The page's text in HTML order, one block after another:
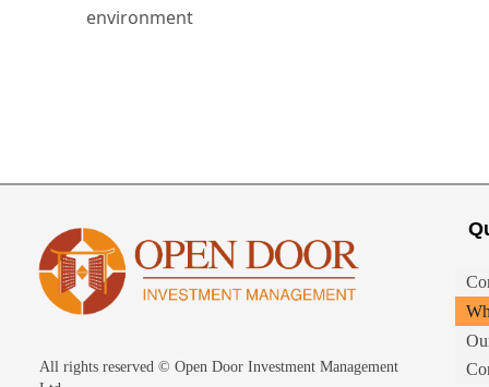
environment
All rights reserved © Open Door Investment Management